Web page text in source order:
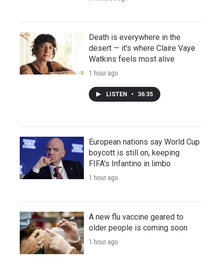
Death is everywhere in the
desert — it's where Claire Vaye
Watkins feels most alive
1 hour ago
LISTEN • 36:35
European nations say World Cup
boycott is still on, keeping
FIFA's Infantino in limbo
1 hour ago
A new flu vaccine geared to
older people is coming soon
1 hour ago